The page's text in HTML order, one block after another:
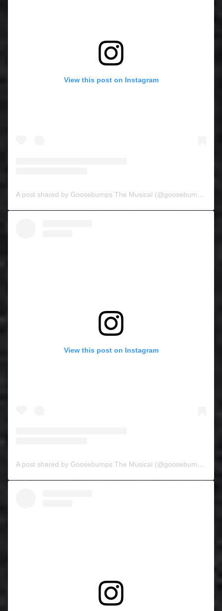
View this post on Instagram
A post shared by Goosebumps The Musical (@goosebumpsthemusical)
View this post on Instagram
A post shared by Goosebumps The Musical (@goosebumpsthemusical)